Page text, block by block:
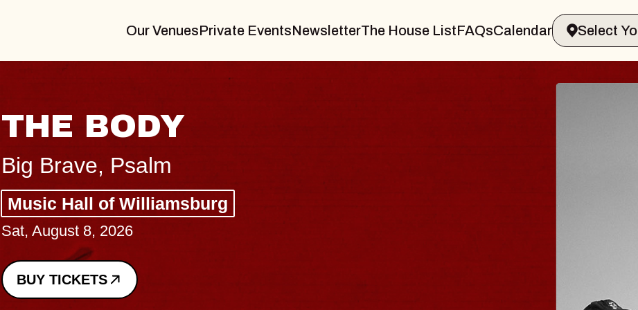
Our VenuesPrivate EventsNewsletterThe House ListFAQsCalendar
BLUES TRAVELER & GIN
BLOSSOMS
Spin Doctors
Constellation Brands Marvin Sands Performing Arts Center
- CMAC
Sun, August 9, 2026